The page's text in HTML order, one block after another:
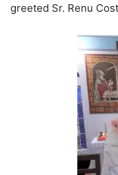
greeted Sr. Renu